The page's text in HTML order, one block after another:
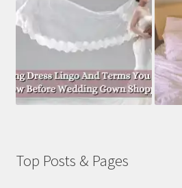
Top Posts & Pages